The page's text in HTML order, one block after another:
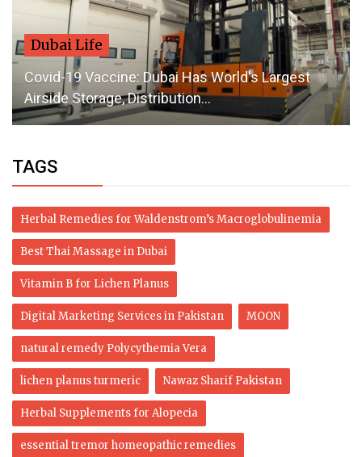
Dubai Life
Covid-19 Vaccine: Dubai Has World's Largest
Airside Storage, Distribution...
TAGS
Herbal Remedies for Waldenstrom’s Macroglobulinemia
Best Thai Massage in Dubai
Vitamin B for Lichen Planus
Digital Marketing Services in Pakistan MOON
natural remedy Polycythemia Vera
lichen planus turmeric Nawaz Sharif Pakistan
Herbal Supplements for Alopecia
essential tremor homeopathic remedies